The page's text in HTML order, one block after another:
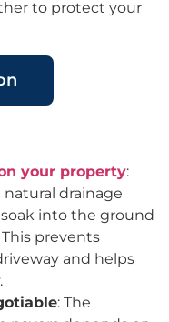
to protect your
your property:
natural drainage
into the ground
prevents
and helps
: The